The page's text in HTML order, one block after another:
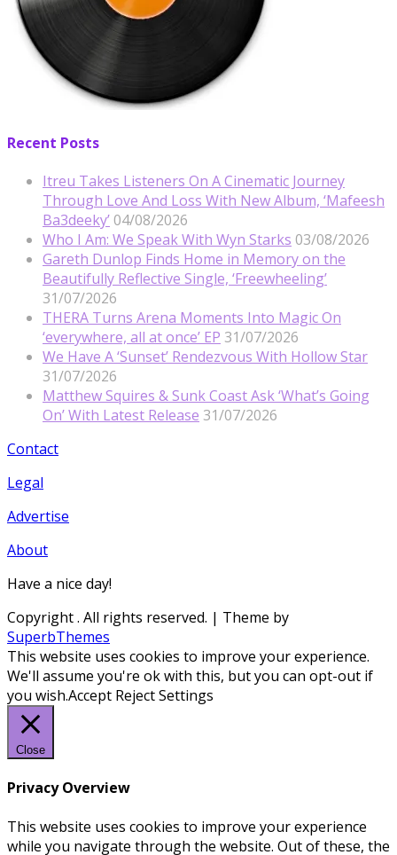
Recent Posts
Itreu Takes Listeners On A Cinematic Journey
Through Love And Loss With New Album, ‘Mafeesh
Ba3deeky’ 04/08/2026
Who I Am: We Speak With Wyn Starks 03/08/2026
Gareth Dunlop Finds Home in Memory on the
Beautifully Reflective Single, ‘Freewheeling’
31/07/2026
THERA Turns Arena Moments Into Magic On
‘everywhere, all at once’ EP 31/07/2026
We Have A ‘Sunset’ Rendezvous With Hollow Star
31/07/2026
Matthew Squires & Sunk Coast Ask ‘What’s Going
On’ With Latest Release 31/07/2026
Contact
Legal
Advertise
About
Have a nice day!
Copyright. All rights reserved. | Theme by
SuperbThemes
This website uses cookies to improve your experience.
We'll assume you're ok with this, but you can opt-out if
you wish.Accept RejectSettings
Close
Privacy Overview
This website uses cookies to improve your experience
while you navigate through the website. Out of these, the